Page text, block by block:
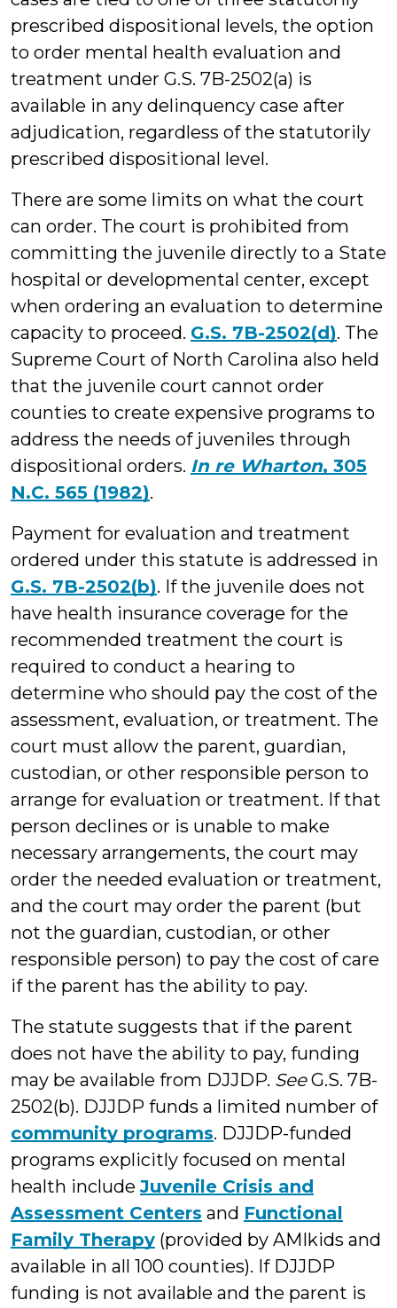
prescribed dispositional levels, the option
to order mental health evaluation and
treatment under G.S. 7B-2502(a) is
available in any delinquency case after
adjudication, regardless of the statutorily
prescribed dispositional level.
There are some limits on what the court
can order. The court is prohibited from
committing the juvenile directly to a State
hospital or developmental center, except
when ordering an evaluation to determine
capacity to proceed. G.S. 7B-2502(d). The
Supreme Court of North Carolina also held
that the juvenile court cannot order
counties to create expensive programs to
address the needs of juveniles through
dispositional orders. In re Wharton, 305
N.C. 565 (1982).
Payment for evaluation and treatment
ordered under this statute is addressed in
G.S. 7B-2502(b). If the juvenile does not
have health insurance coverage for the
recommended treatment the court is
required to conduct a hearing to
determine who should pay the cost of the
assessment, evaluation, or treatment. The
court must allow the parent, guardian,
custodian, or other responsible person to
arrange for evaluation or treatment. If that
person declines or is unable to make
necessary arrangements, the court may
order the needed evaluation or treatment,
and the court may order the parent (but
not the guardian, custodian, or other
responsible person) to pay the cost of care
if the parent has the ability to pay.
The statute suggests that if the parent
does not have the ability to pay, funding
may be available from DJJDP. SeeG.S. 7B-
2502(b). DJJDP funds a limited number of
community programs. DJJDP-funded
programs explicitly focused on mental
health includeJuvenile Crisis and
Assessment Centers and Functional
Family Therapy (provided by AMIkids and
available in all 100 counties). If DJJDP
funding is not available and the parent is